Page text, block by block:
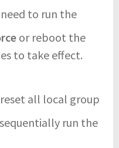
to run the
or reboot the
to take effect.
all local group
run the